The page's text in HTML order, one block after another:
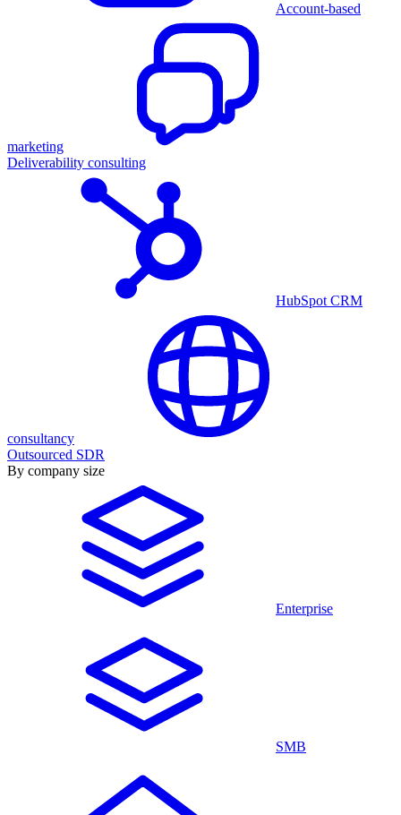
Account-based
marketing
Deliverability consulting
HubSpot CRM
consultancy
Outsourced SDR
By company size
Enterprise
SMB